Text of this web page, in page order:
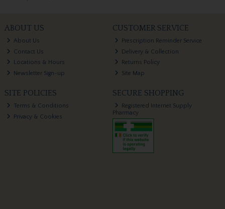
ABOUT US
About Us
Contact Us
Locations & Hours
Newsletter Sign-up
CUSTOMER SERVICE
Prescription Reminder Service
Delivery & Collection
Returns Policy
Site Map
SITE POLICIES
Terms & Conditions
Privacy & Cookies
SECURE SHOPPING
Registered Internet Supply
Pharmacy